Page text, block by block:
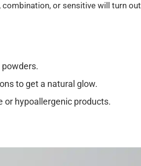
or sensitive will turn out
to get a natural glow.
or hypoallergenic products.